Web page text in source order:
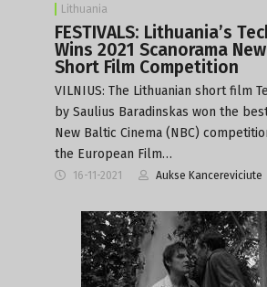
Lithuania
FESTIVALS: Lithuania’s
Wins 2021 Scanorama
Short Film Competition
VILNIUS: The Lithuanian short film
by Saulius Baradinskas won the
New Baltic Cinema (NBC)
the European Film…
16-11-2021 Aukse Kancereviciute